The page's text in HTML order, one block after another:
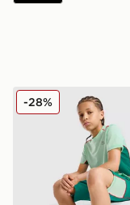
MONTIREX
-28%